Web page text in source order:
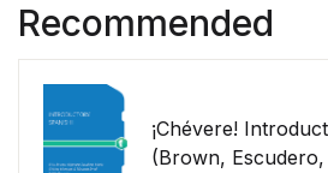
Recommended
¡Chévere!
(Brown,